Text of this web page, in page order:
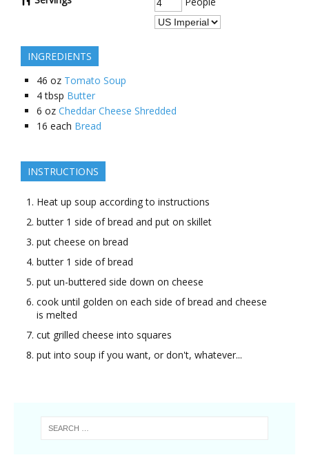
INGREDIENTS
46 oz Tomato Soup
4 tbsp Butter
6 oz Cheddar Cheese Shredded
16 each Bread
INSTRUCTIONS
Heat up soup according to instructions
butter 1 side of bread and put on skillet
put cheese on bread
butter 1 side of bread
put un-buttered side down on cheese
cook until golden on each side of bread and cheese
is melted
cut grilled cheese into squares
put into soup if you want, or don't, whatever...